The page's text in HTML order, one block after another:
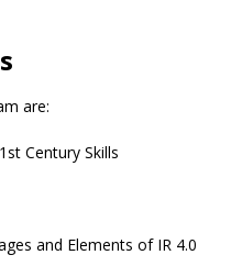
are:
Century Skills
and Elements of IR 4.0